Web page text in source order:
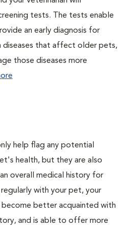
tests. The tests enable
an early diagnosis for
diseases that affect older pets,
those diseases more
help flag any potential
health, but they are also
overall medical history for
with your pet, your
become better acquainted with
and is able to offer more